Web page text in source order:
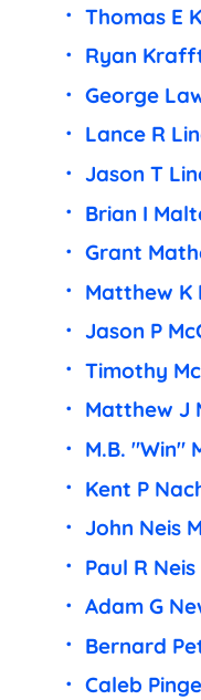
Thomas E
Ryan
George
Lance R
Jason T
Brian I
Grant
Matthew K
Jason P
Timothy
Matthew J
M.B. "Win"
Kent P
John Neis
Paul R Neis
Adam G
Bernard
Caleb